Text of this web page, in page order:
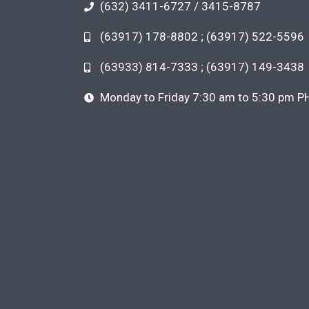
(632) 3411-6727 / 3415-8787
(63917) 178-8802 ; (63917) 522-5596
(63933) 814-7333 ; (63917) 149-3438
Monday to Friday 7:30 am to 5:30 pm